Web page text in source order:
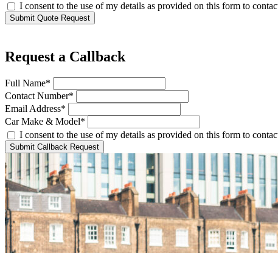
I consent to the use of my details as provided on this form to
Submit Quote Request
Request a Callback
Full Name*
Contact Number*
Email Address*
Car Make & Model*
I consent to the use of my details as provided on this form to
Submit Callback Request